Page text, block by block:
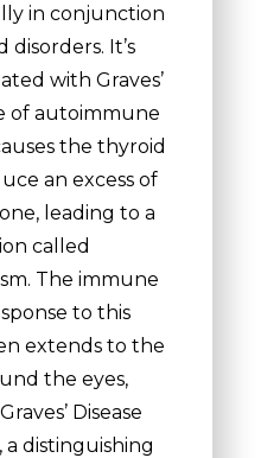
in conjunction
It’s
with Graves’
of autoimmune
the thyroid
an excess of
leading to a
called
The immune
to this
extends to the
the eyes,
Disease
a distinguishing